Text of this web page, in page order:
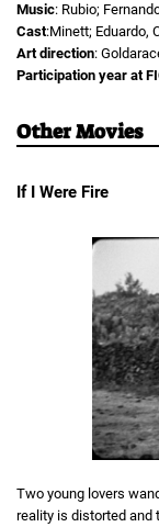
Music: Rubio;
Cast:Minett; Eduardo,
Art direction:
Participation year at
Other Movies
If I Were Fire
Two young lovers
reality is distorted and